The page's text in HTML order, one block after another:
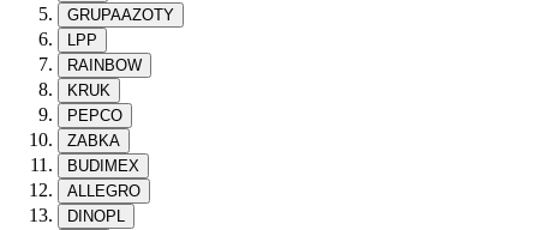
GRUPAAZOTY
LPP
RAINBOW
KRUK
PEPCO
ZABKA
BUDIMEX
ALLEGRO
DINOPL